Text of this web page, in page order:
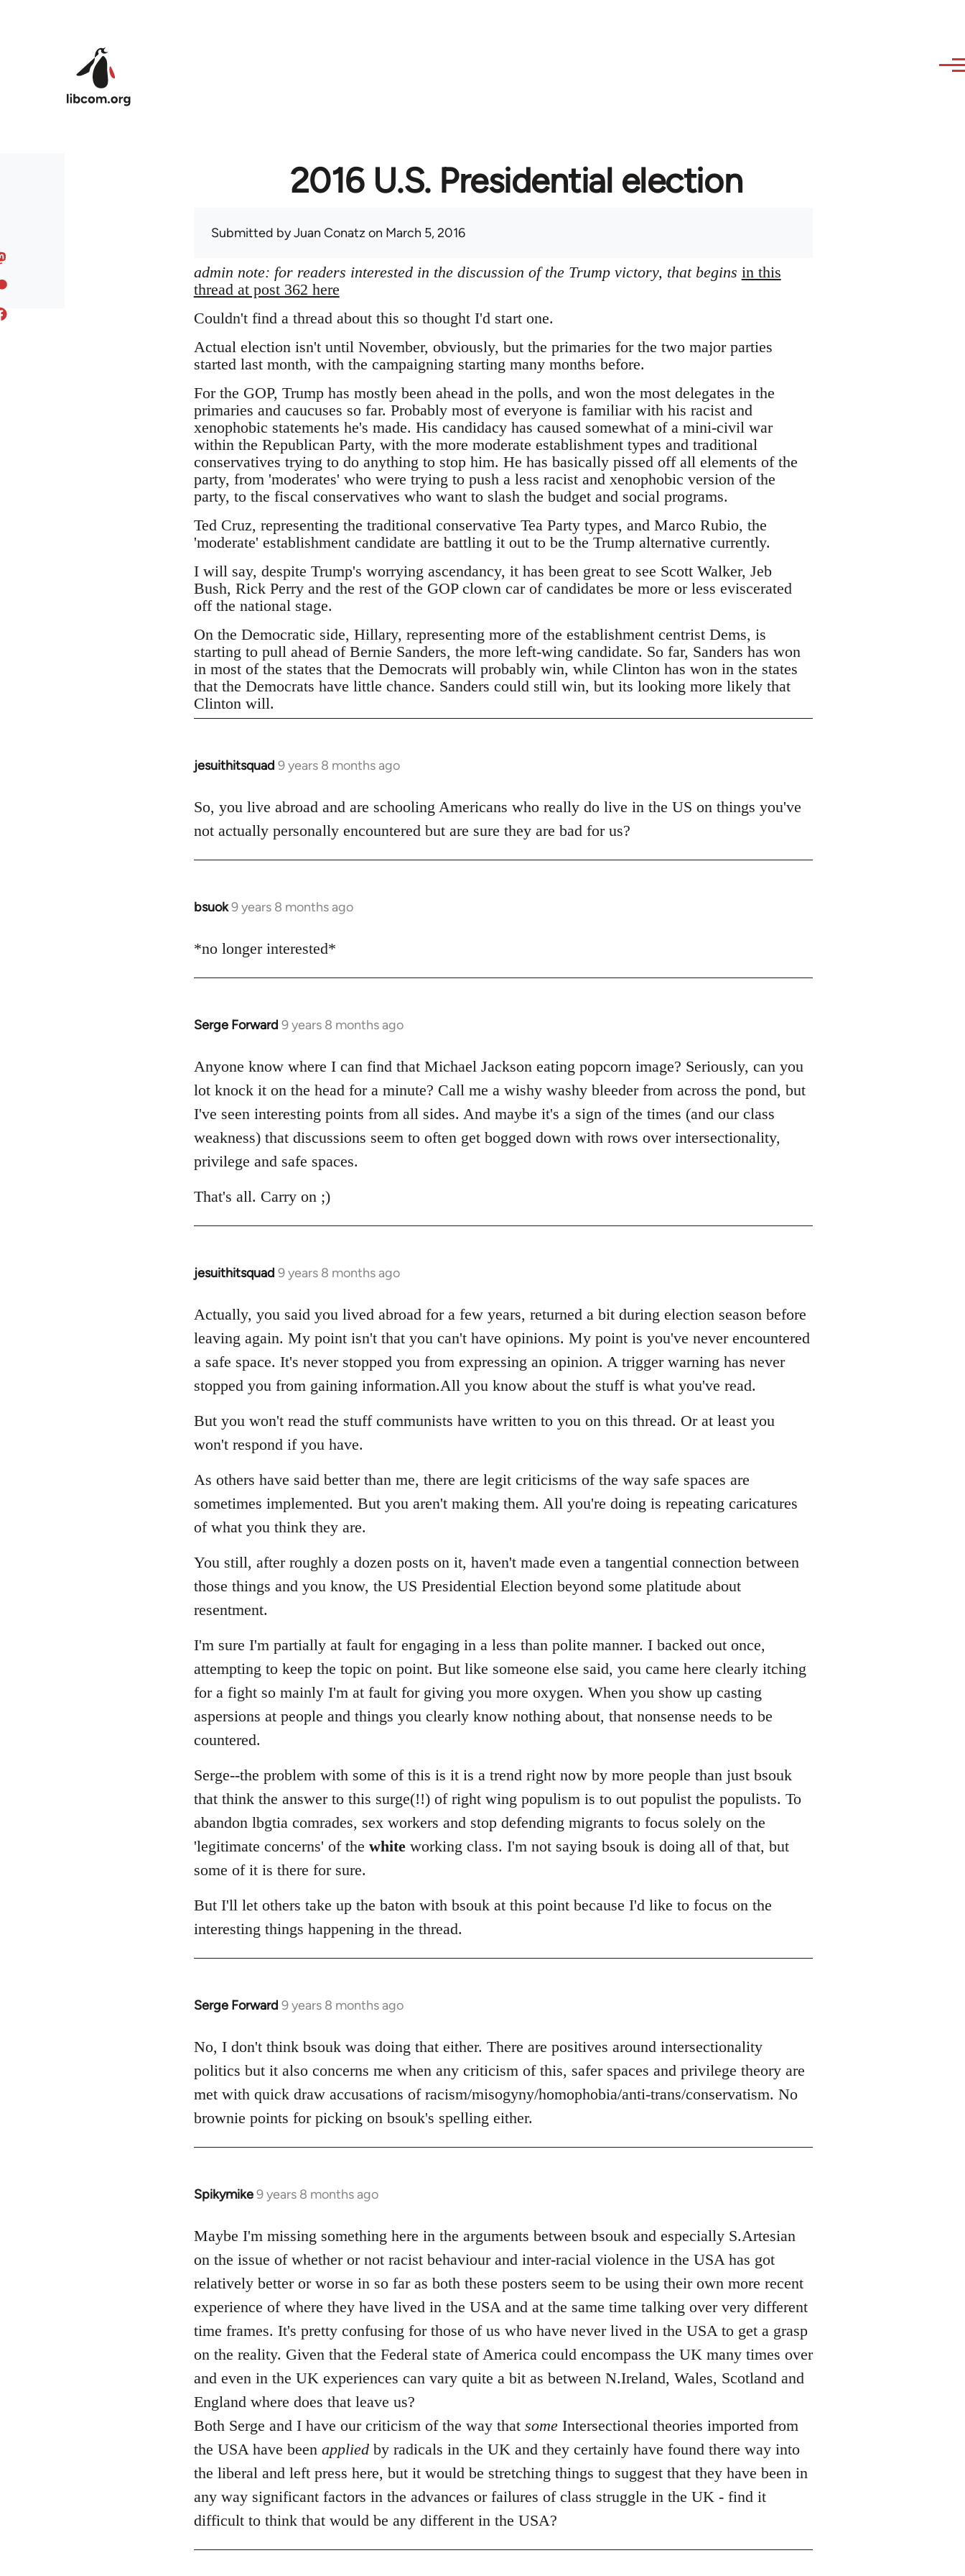
2016 U.S. Presidential election
Submitted byJuan Conatz on March 5, 2016
admin note: for readers interested in the discussion of the Trump victory, that begins in this
thread at post 362 here
Couldn't find a thread about this so thought I'd start one.
Actual election isn't until November, obviously, but the primaries for the two major parties
started last month, with the campaigning starting many months before.
For the GOP, Trump has mostly been ahead in the polls, and won the most delegates in the
primaries and caucuses so far. Probably most of everyone is familiar with his racist and
xenophobic statements he's made. His candidacy has caused somewhat of a mini-civil war
within the Republican Party, with the more moderate establishment types and traditional
conservatives trying to do anything to stop him. He has basically pissed off all elements of the
party, from 'moderates' who were trying to push a less racist and xenophobic version of the
party, to the fiscal conservatives who want to slash the budget and social programs.
Ted Cruz, representing the traditional conservative Tea Party types, and Marco Rubio, the
'moderate' establishment candidate are battling it out to be the Trump alternative currently.
I will say, despite Trump's worrying ascendancy, it has been great to see Scott Walker, Jeb
Bush, Rick Perry and the rest of the GOP clown car of candidates be more or less eviscerated
off the national stage.
On the Democratic side, Hillary, representing more of the establishment centrist Dems, is
starting to pull ahead of Bernie Sanders, the more left-wing candidate. So far, Sanders has won
in most of the states that the Democrats will probably win, while Clinton has won in the states
that the Democrats have little chance. Sanders could still win, but its looking more likely that
Clinton will.
jesuithitsquad 9 years 8 months ago
In
to
Welcome
libcom.org
So, you live abroad and are schooling Americans who really do live in the US on things you've
not actually personally encountered but are sure they are bad for us?
bsuok9 years 8 months ago
In
to
*no longer interested*
Serge Forward 9 years 8 months ago
In
to
Welcome
libcom.org
Anyone know where I can find that Michael Jackson eating popcorn image? Seriously, can you
lot knock it on the head for a minute? Call me a wishy washy bleeder from across the pond, but
I've seen interesting points from all sides. And maybe it's a sign of the times (and our class
weakness) that discussions seem to often get bogged down with rows over intersectionality,
privilege and safe spaces.
That's all. Carry on ;)
jesuithitsquad 9 years 8 months ago
In
to
Welcome
libcom.org
Actually, you said you lived abroad for a few years, returned a bit during election season before
leaving again. My point isn't that you can't have opinions. My point is you've never encountered
a safe space. It's never stopped you from expressing an opinion. A trigger warning has never
stopped you from gaining information.All you know about the stuff is what you've read.
But you won't read the stuff communists have written to you on this thread. Or at least you
won't respond if you have.
As others have said better than me, there are legit criticisms of the way safe spaces are
sometimes implemented. But you aren't making them. All you're doing is repeating caricatures
of what you think they are.
You still, after roughly a dozen posts on it, haven't made even a tangential connection between
those things and you know, the US Presidential Election beyond some platitude about
resentment.
I'm sure I'm partially at fault for engaging in a less than polite manner. I backed out once,
attempting to keep the topic on point. But like someone else said, you came here clearly itching
for a fight so mainly I'm at fault for giving you more oxygen. When you show up casting
aspersions at people and things you clearly know nothing about, that nonsense needs to be
countered.
Serge--the problem with some of this is it is a trend right now by more people than just bsouk
that think the answer to this surge(!!) of right wing populism is to out populist the populists. To
abandon lbgtia comrades, sex workers and stop defending migrants to focus solely on the
'legitimate concerns' of the white working class. I'm not saying bsouk is doing all of that, but
some of it is there for sure.
But I'll let others take up the baton with bsouk at this point because I'd like to focus on the
interesting things happening in the thread.
Serge Forward 9 years 8 months ago
In
to
Welcome
by
libcom.org
No, I don't think bsouk was doing that either. There are positives around intersectionality
politics but it also concerns me when any criticism of this, safer spaces and privilege theory are
met with quick draw accusations of racism/misogyny/homophobia/anti-trans/conservatism. No
brownie points for picking on bsouk's spelling either.
Spikymike9 years 8 months ago
In
to
Welcome
libcom.org
Maybe I'm missing something here in the arguments between bsouk and especially S.Artesian
on the issue of whether or not racist behaviour and inter-racial violence in the USA has got
relatively better or worse in so far as both these posters seem to be using their own more recent
experience of where they have lived in the USA and at the same time talking over very different
time frames. It's pretty confusing for those of us who have never lived in the USA to get a grasp
on the reality. Given that the Federal state of America could encompass the UK many times over
and even in the UK experiences can vary quite a bit as between N.Ireland, Wales, Scotland and
England where does that leave us?
Both Serge and I have our criticism of the way that someIntersectional theories imported from
the USA have been appliedby radicals in the UK and they certainly have found there way into
the liberal and left press here, but it would be stretching things to suggest that they have been in
any way significant factors in the advances or failures of class struggle in the UK - find it
difficult to think that would be any different in the USA?